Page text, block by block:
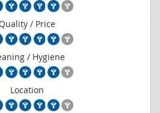
Quality / Price
/ Hygiene
Location